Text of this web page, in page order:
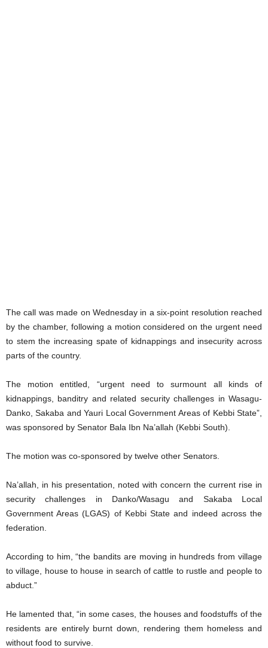
The call was made on Wednesday in a six-point resolution reached
by the chamber, following a motion considered on the urgent need
to stem the increasing spate of kidnappings and insecurity across
parts of the country.
The motion entitled, “urgent need to surmount all kinds of
kidnappings, banditry and related security challenges in Wasagu-
Danko, Sakaba and Yauri Local Government Areas of Kebbi State”,
was sponsored by Senator Bala Ibn Na’allah (Kebbi South).
The motion was co-sponsored by twelve other Senators.
Na’allah, in his presentation, noted with concern the current rise in
security challenges in Danko/Wasagu and Sakaba Local
Government Areas (LGAS) of Kebbi State and indeed across the
federation.
According to him, “the bandits are moving in hundreds from village
to village, house to house in search of cattle to rustle and people to
abduct.”
He lamented that, “in some cases, the houses and foodstuffs of the
residents are entirely burnt down, rendering them homeless and
without food to survive.